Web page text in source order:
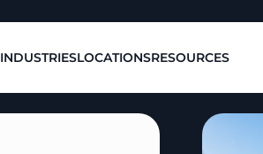
INDUSTRIESLOCATIONSRESOURCES